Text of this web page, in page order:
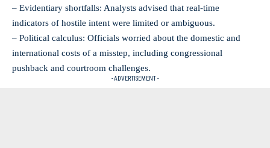
– Evidentiary shortfalls: Analysts advised that real‑time
indicators of hostile intent were limited or ambiguous.
– Political calculus: Officials worried about the domestic and
international costs of a misstep, including congressional
pushback and courtroom challenges.
- ADVERTISEMENT -